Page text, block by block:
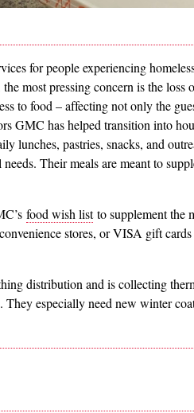
for people experiencing
most pressing concern is the
to food – affecting not only the
GMC has helped transition into
lunches, pastries, snacks, and
Their meals are meant to
food wish listto supplement the
stores, or VISA gift
distribution and is collecting
They especially need new winter